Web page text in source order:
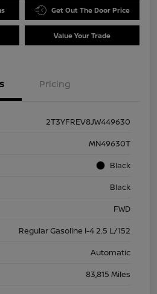
Get Out The Door Price
Value Your Trade
Pricing
2T3YFREV8JW449630
MN49630T
Black
Black
FWD
Regular Gasoline I-4 2.5 L/152
Automatic
83,815 Miles